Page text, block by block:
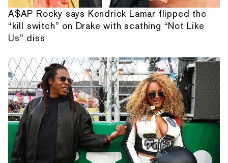
A$AP Rocky says Kendrick Lamar flipped the
“kill switch” on Drake with scathing “Not Like
Us” diss